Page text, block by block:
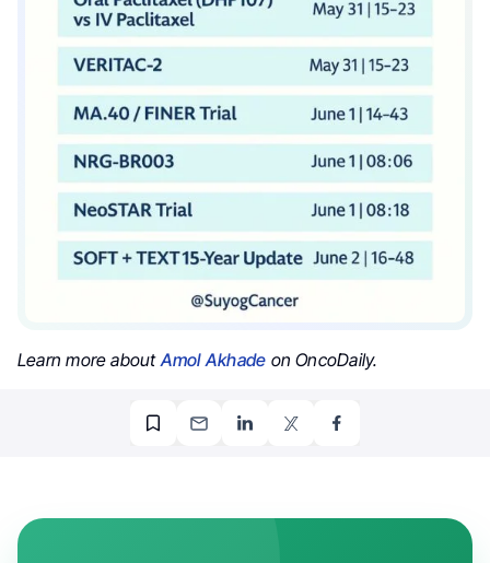
Learn more aboutAmol Akhade on OncoDaily.